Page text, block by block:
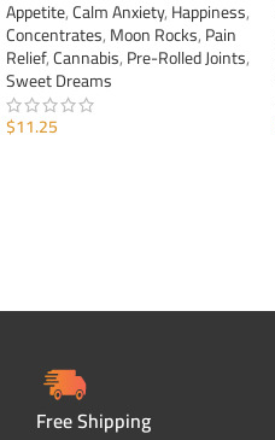
Appetite,Calm Anxiety,Happiness,
Concentrates,Moon Rocks,Pain
Relief,Cannabis,Pre-Rolled Joints,
Sweet Dreams
$11.25
Free Shipping